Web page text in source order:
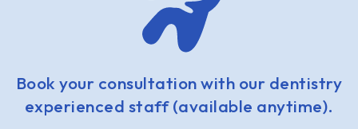
Book your consultation with our dentistry
experienced staff (available anytime).